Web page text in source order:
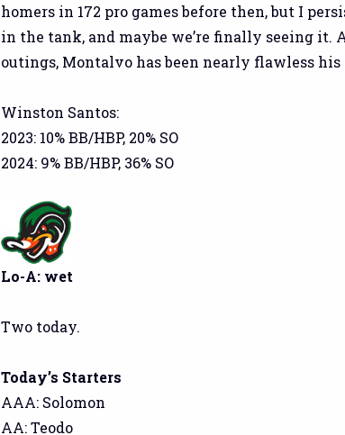
homers in 172 pro games before then, but I
in the tank, and maybe we’re finally seeing it.
outings, Montalvo has been nearly flawless
Winston Santos:
2023: 10% BB/HBP, 20% SO
2024: 9% BB/HBP, 36% SO
Lo-A: wet
Two today.
Today’s Starters
AAA: Solomon
AA: Teodo